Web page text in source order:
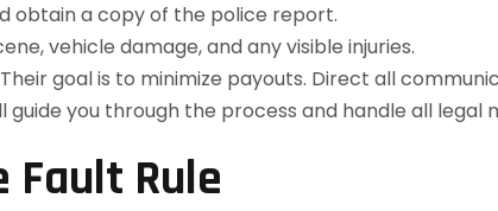
obtain a copy of the police report.
vehicle damage, and any visible injuries.
goal is to minimize payouts. Direct all
guide you through the process and handle all legal
Fault Rule